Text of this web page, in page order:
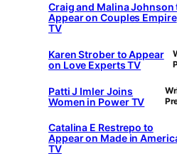
Craig and Malina Johnson
Appear on Couples Empire
TV
Karen Strober to Appear
on Love Experts TV
Patti J Imler Joins
Women in Power TV
Catalina E Restrepo to
Appear on Made in
TV